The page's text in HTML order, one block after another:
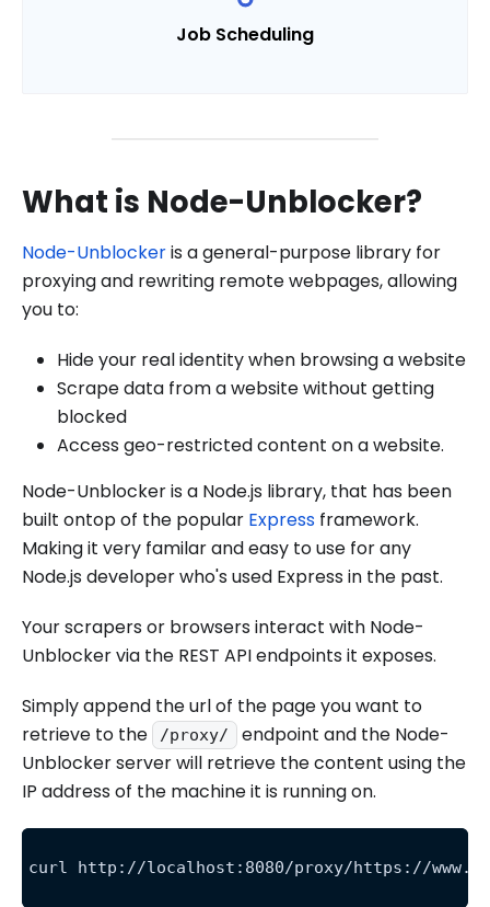
Job Scheduling
What is Node-Unblocker?
Node-Unblockeris a general-purpose library for
proxying and rewriting remote webpages, allowing
you to:
Hide your real identity when browsing a website
Scrape data from a website without getting
blocked
Access geo-restricted content on a website.
Node-Unblocker is a Node.js library, that has been
built ontop of the popular Express framework.
Making it very familar and easy to use for any
Node.js developer who's used Express in the past.
Your scrapers or browsers interact with Node-
Unblocker via the REST API endpoints it exposes.
Simply append the url of the page you want to
retrieve to the
/proxy/
endpoint and the Node-
Unblocker server will retrieve the content using the
IP address of the machine it is running on.
curl http://localhost:8080/proxy/https://